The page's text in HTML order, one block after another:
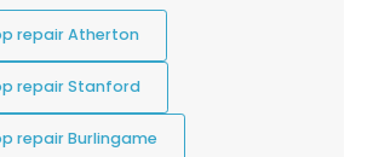
repair Atherton
repair Stanford
repair Burlingame